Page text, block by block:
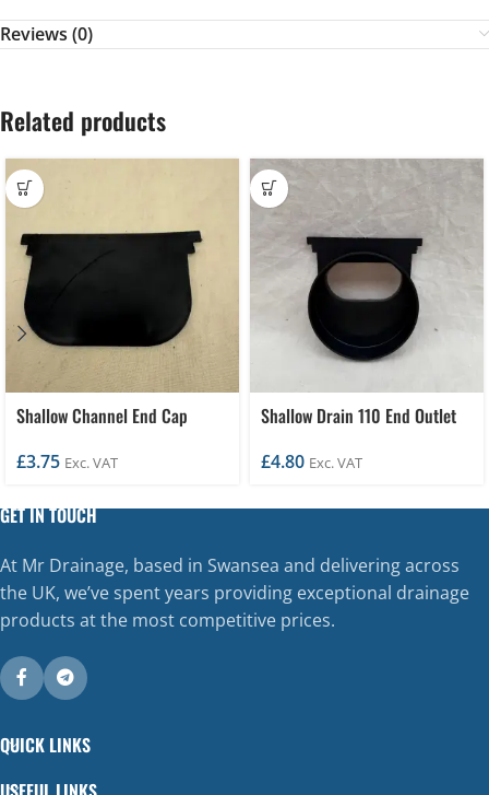
Reviews (0)
Related products
Shallow Channel End Cap
£3.75 Exc. VAT
Shallow Drain 110 End Outlet
£4.80 Exc. VAT
GET IN TOUCH
At Mr Drainage, based in Swansea and delivering across
the UK, we’ve spent years providing exceptional drainage
products at the most competitive prices.
QUICK LINKS